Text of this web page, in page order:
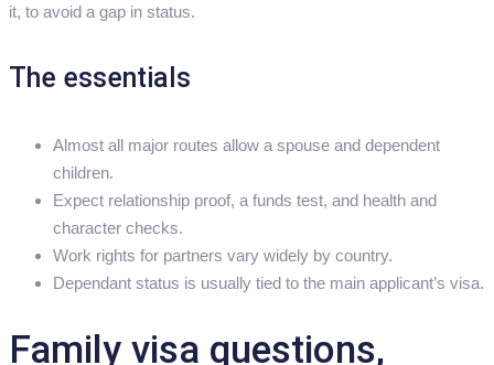
it, to avoid a gap in status.
The essentials
Almost all major routes allow a spouse and dependent
children.
Expect relationship proof, a funds test, and health and
character checks.
Work rights for partners vary widely by country.
Dependant status is usually tied to the main applicant’s visa.
Family visa questions,